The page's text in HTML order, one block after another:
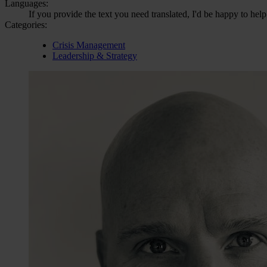
Languages:
If you provide the text you need translated, I'd be happy to
Categories:
Crisis Management
Leadership & Strategy